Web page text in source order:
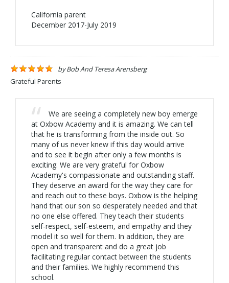
California parent
December 2017-July 2019
byBob And Teresa Arensberg
Grateful Parents
We are seeing a completely new boy emerge
at Oxbow Academy and it is amazing. We can tell
that he is transforming from the inside out. So
many of us never knew if this day would arrive
and to see it begin after only a few months is
exciting. We are very grateful for Oxbow
Academy's compassionate and outstanding staff.
They deserve an award for the way they care for
and reach out to these boys. Oxbow is the helping
hand that our son so desperately needed and that
no one else offered. They teach their students
self-respect, self-esteem, and empathy and they
model it so well for them. In addition, they are
open and transparent and do a great job
facilitating regular contact between the students
and their families. We highly recommend this
school.